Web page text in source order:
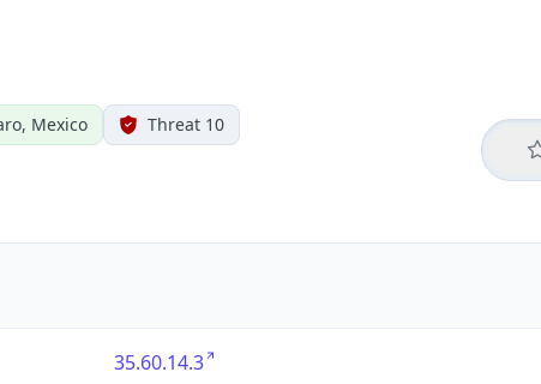
Mexico Threat 10
35.60.14.3